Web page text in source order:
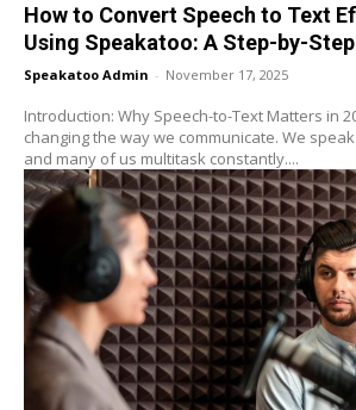
How to Convert Speech to Text
Using Speakatoo: A Step-by-
Speakatoo Admin - November 17, 2025
Introduction: Why Speech-to-Text Matters in 2026
changing the way we communicate. We
and many of us multitask constantly....